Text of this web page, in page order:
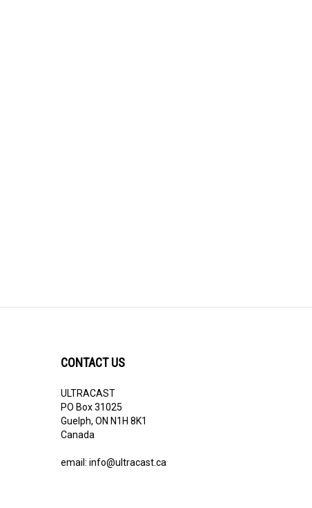
CONTACT US
ULTRACAST
PO Box 31025
Guelph, ON N1H 8K1
Canada
email: info@ultracast.ca